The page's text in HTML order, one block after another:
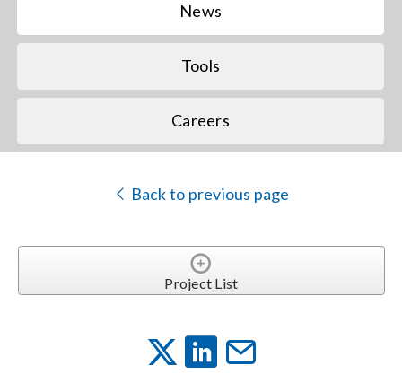
News
Tools
Careers
Back to previous page
Project List